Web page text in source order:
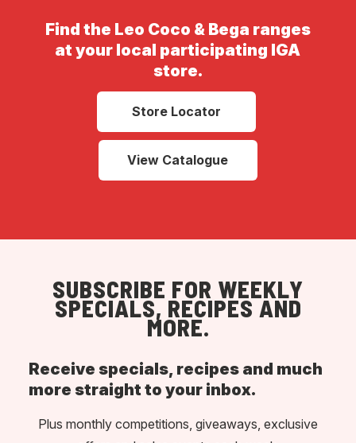
Find the Leo Coco & Bega ranges
at your local participating IGA
store.
Store Locator
View Catalogue
SUBSCRIBE FOR WEEKLY
SPECIALS, RECIPES AND
MORE.
Receive specials, recipes and much
more straight to your inbox.
Plus monthly competitions, giveaways, exclusive